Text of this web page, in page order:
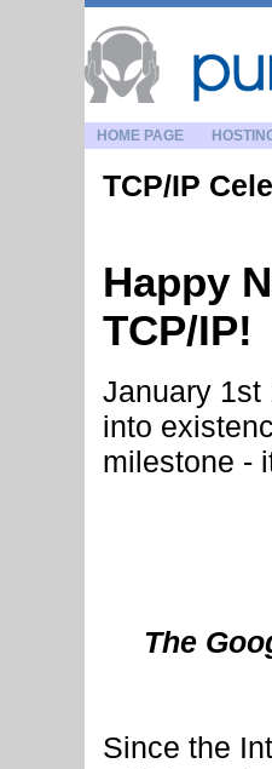
HOME PAGE
TCP/IP
Happy
TCP/IP!
January 1st
into
milestone -
The
Since the